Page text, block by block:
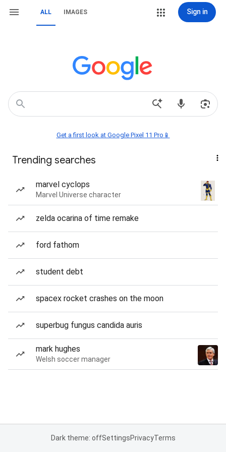
ALL IMAGES Sign in
Get a first look at Google Pixel 11 Pro📱
Trending searches
marvel cyclops
Marvel Universe character
zelda ocarina of time remake
ford fathom
student debt
spacex rocket crashes on the moon
superbug fungus candida auris
mark hughes
Welsh soccer manager
Dark theme: offSettingsPrivacyTerms